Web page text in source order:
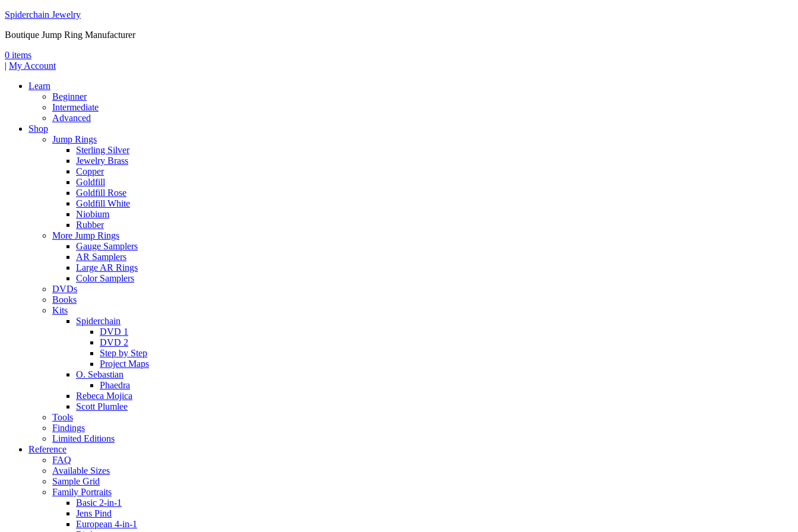
Spiderchain Jewelry
Boutique Jump Ring Manufacturer
0 items
| My Account
Learn
Beginner
Intermediate
Advanced
Shop
Jump Rings
Sterling Silver
Jewelry Brass
Copper
Goldfill
Goldfill Rose
Goldfill White
Niobium
Rubber
More Jump Rings
Gauge Samplers
AR Samplers
Large AR Rings
Color Samplers
DVDs
Books
Kits
Spiderchain
DVD 1
DVD 2
Step by Step
Project Maps
O. Sebastian
Phaedra
Rebeca Mojica
Scott Plumlee
Tools
Findings
Limited Editions
Reference
FAQ
Available Sizes
Sample Grid
Family Portraits
Basic 2-in-1
Jens Pind
European 4-in-1